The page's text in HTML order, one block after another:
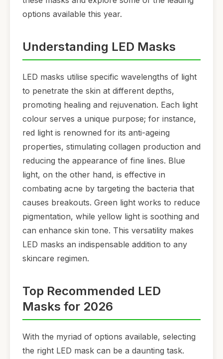
options available this year.
Understanding LED Masks
LED masks utilise specific wavelengths of light
to penetrate the skin at different depths,
promoting healing and rejuvenation. Each light
colour serves a unique purpose; for instance,
red light is renowned for its anti-ageing
properties, stimulating collagen production and
reducing the appearance of fine lines. Blue
light, on the other hand, is effective in
combating acne by targeting the bacteria that
causes breakouts. Green light works to reduce
pigmentation, while yellow light is soothing and
can enhance skin tone. This versatility makes
LED masks an indispensable addition to any
skincare regimen.
Top Recommended LED
Masks for 2026
With the myriad of options available, selecting
the right LED mask can be a daunting task.